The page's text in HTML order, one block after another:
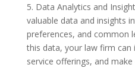
5. Data Analytics and
valuable data and insights
preferences, and common
this data, your law firm
service offerings, and